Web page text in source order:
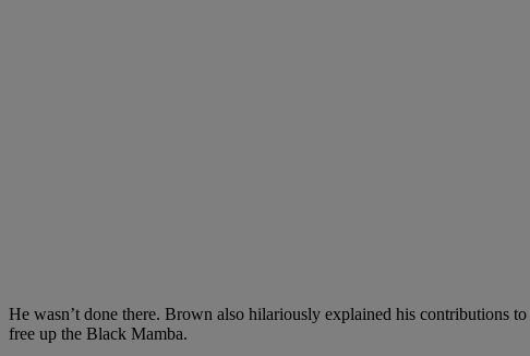
He wasn’t done there. Brown also hilariously explained his contributions
free up the Black Mamba.